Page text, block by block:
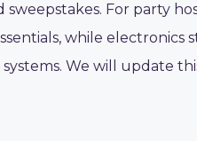
sweepstakes. For party
while electronics
We will update